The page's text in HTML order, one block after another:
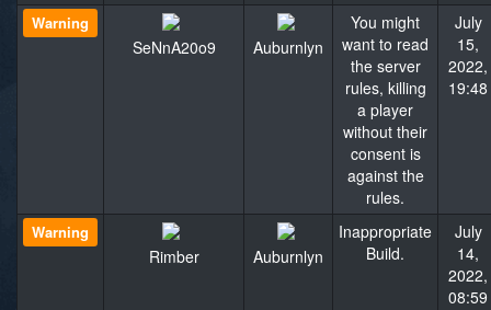
Warning
SeNnA20o9 Auburnlyn
You might
want to read
the server
rules, killing
a player
without their
consent is
against the
rules.
July
15,
2022,
19:48
Warning
Rimber Auburnlyn
Inappropriate
Build.
July
14,
2022,
08:59